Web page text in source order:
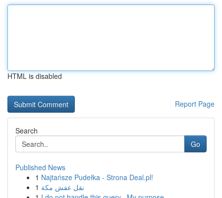
HTML is disabled
Report Page
Search
Go
Published News
1 Najtańsze Pudełka - Strona Deal.pl!
1 نقل عفش مكة